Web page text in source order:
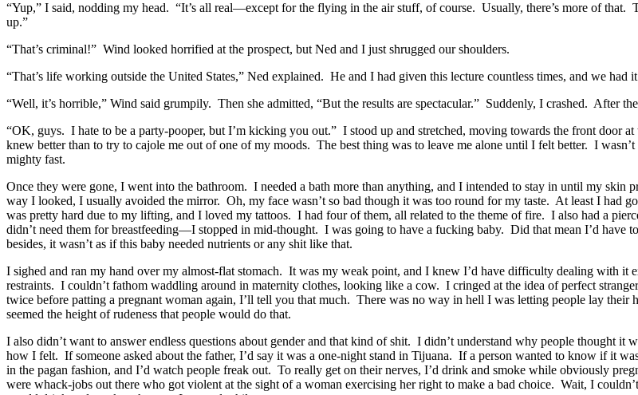
“Yup,” I said, nodding my head. “It’s all real—except for the flying in the air stuff, of course. Usually, there’s more of that.
up.”
“That’s criminal!” Wind looked horrified at the prospect, but Ned and I just shrugged our shoulders.
“That’s life working outside the United States,” Ned explained. He and I had given this lecture countless times, and we had
“Well, it’s horrible,” Wind said grumpily. Then she admitted, “But the results are spectacular.” Suddenly, I crashed. After
“OK, guys. I hate to be a party-pooper, but I’m kicking you out.” I stood up and stretched, moving towards the front door
knew better than to try to cajole me out of one of my moods. The best thing was to leave me alone until I felt better. I
mighty fast.
Once they were gone, I went into the bathroom. I needed a bath more than anything, and I intended to stay in until my
way I looked, I usually avoided the mirror. Oh, my face wasn’t so bad though it was too round for my taste. At least I
was pretty hard due to my lifting, and I loved my tattoos. I had four of them, all related to the theme of fire. I also had a
didn’t need them for breastfeeding—I stopped in mid-thought. I was going to have a fucking baby. Did that mean I’d have
besides, it wasn’t as if this baby needed nutrients or any shit like that.
I sighed and ran my hand over my almost-flat stomach. It was my weak point, and I knew I’d have difficulty dealing with
restraints. I couldn’t fathom waddling around in maternity clothes, looking like a cow. I cringed at the idea of perfect
twice before patting a pregnant woman again, I’ll tell you that much. There was no way in hell I was letting people lay
seemed the height of rudeness that people would do that.
I also didn’t want to answer endless questions about gender and that kind of shit. I didn’t understand why people thought it
how I felt. If someone asked about the father, I’d say it was a one-night stand in Tijuana. If a person wanted to know if it
in the pagan fashion, and I’d watch people freak out. To really get on their nerves, I’d drink and smoke while obviously
were whack-jobs out there who got violent at the sight of a woman exercising her right to make a bad choice. Wait, I